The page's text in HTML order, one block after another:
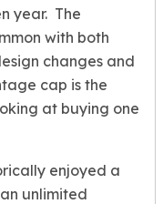
year. The
with both
changes and
cap is the
at buying one
enjoyed a
unlimited